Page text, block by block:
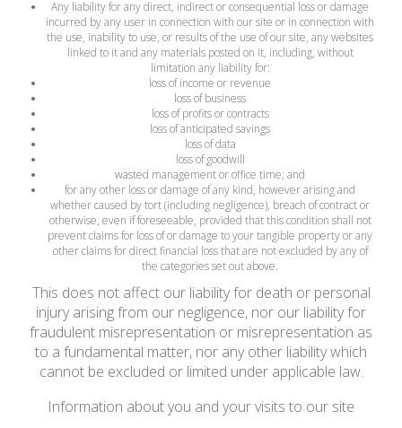
Any liability for any direct, indirect or consequential loss or damage
incurred by any user in connection with our site or in connection with
the use, inability to use, or results of the use of our site, any websites
linked to it and any materials posted on it, including, without
limitation any liability for:
loss of income or revenue
loss of business
loss of profits or contracts
loss of anticipated savings
loss of data
loss of goodwill
wasted management or office time; and
for any other loss or damage of any kind, however arising and
whether caused by tort (including negligence), breach of contract or
otherwise, even if foreseeable, provided that this condition shall not
prevent claims for loss of or damage to your tangible property or any
other claims for direct financial loss that are not excluded by any of
the categories set out above.
This does not affect our liability for death or personal
injury arising from our negligence, nor our liability for
fraudulent misrepresentation or misrepresentation as
to a fundamental matter, nor any other liability which
cannot be excluded or limited under applicable law.
Information about you and your visits to our site